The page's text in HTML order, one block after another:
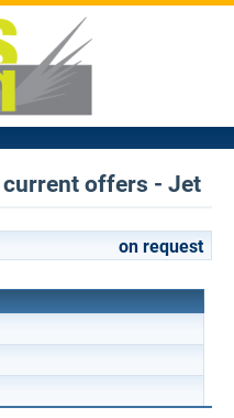
current offers - Jet
on request